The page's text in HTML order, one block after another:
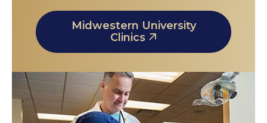
Midwestern University
Clinics